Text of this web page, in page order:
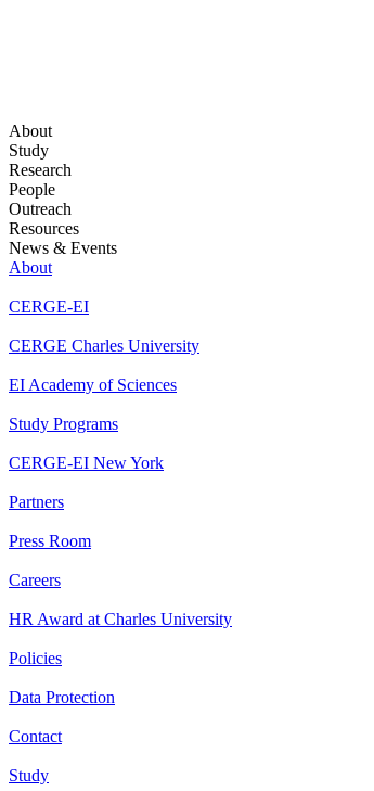
About
Study
Research
People
Outreach
Resources
News & Events
About
CERGE-EI
CERGE Charles University
EI Academy of Sciences
Study Programs
CERGE-EI New York
Partners
Press Room
Careers
HR Award at Charles University
Policies
Data Protection
Contact
Study